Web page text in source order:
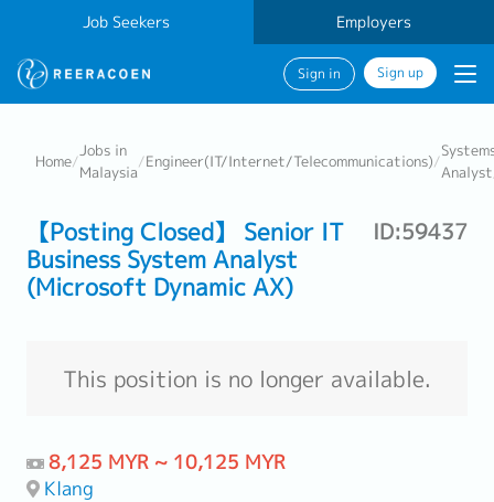
Job Seekers Employers
Sign in Sign up
Home/
Jobs in
Malaysia
/Engineer(IT/Internet/Telecommunications)/
【Posting Closed】 Senior IT
Business System Analyst
(Microsoft Dynamic AX)
ID:59437
This position is no longer available.
8,125 MYR ~ 10,125 MYR
Klang